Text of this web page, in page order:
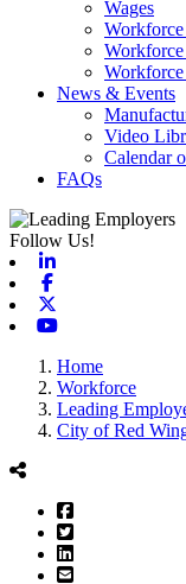
Wages
Workforce
Workforce
News & Events
Video
Calendar
FAQs
Follow Us!
Home
Workforce
Leading
City of Red
Facebook
Twitter
LinkedIn
Email